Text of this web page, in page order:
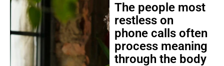
The people most
restless on
phone calls often
process meaning
through the body